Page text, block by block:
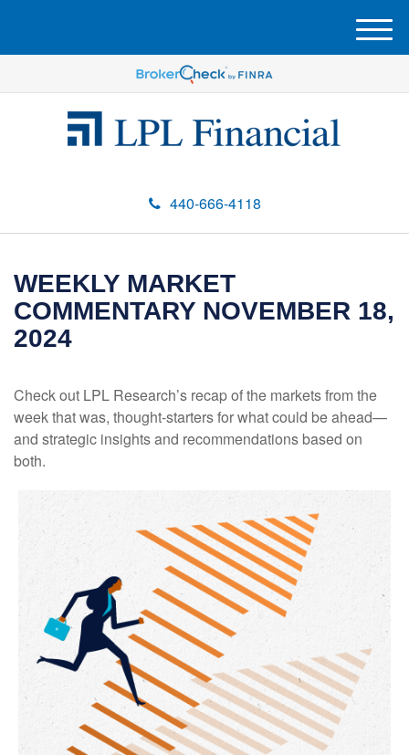
440-666-4118
M
e
u
WEEKLY MARKET
COMMENTARY NOVEMBER 18,
2024
Check out LPL Research’s recap of the markets from the
week that was, thought-starters for what could be ahead—
and strategic insights and recommendations based on
both.